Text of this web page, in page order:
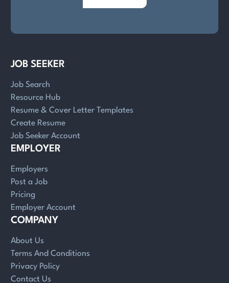
JOB SEEKER
Job Search
Resource Hub
Resume & Cover Letter Templates
Create Resume
Job Seeker Account
EMPLOYER
Employers
Post a Job
Pricing
Employer Account
COMPANY
About Us
Terms And Conditions
Privacy Policy
Contact Us